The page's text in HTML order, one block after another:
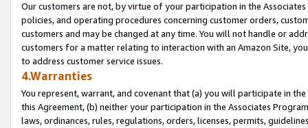
Our customers are not, by virtue of your participation in the
policies, and operating procedures concerning customer orders,
customers and may be changed at any time. You will not handle or
customers for a matter relating to interaction with an Amazon Site,
to address customer service issues.
4.Warranties
You represent, warrant, and covenant that (a) you will participate in
this Agreement, (b) neither your participation in the Associates
laws, ordinances, rules, regulations, orders, licenses, permits,